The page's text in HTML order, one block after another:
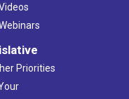
Priorities